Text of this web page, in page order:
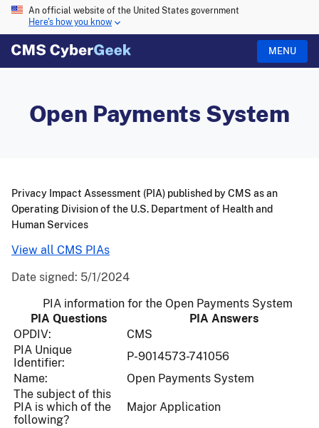
An official website of the United States government
Here's how you know
MENU
Open Payments System
Date signed: 5/1/2024
PIA information for the Open Payments System
PIA Questions
PIA Answers
OPDIV:
CMS
PIA Unique
Identifier:
P-9014573-741056
Name:
Open Payments System
The subject of this
PIA is which of the
following?
Major Application
Privacy Impact Assessment (PIA) published by CMS as an
Operating Division of the U.S. Department of Health and
Human Services
View all CMS PIAs